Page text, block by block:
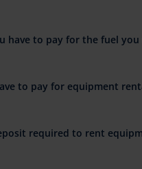
have to pay for the fuel you
to pay for equipment
required to rent